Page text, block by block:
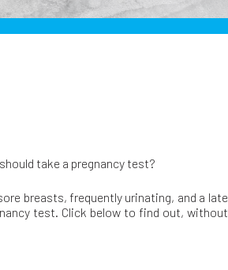
take a pregnancy test?
breasts, frequently urinating, and a late
test. Click below to find out, without